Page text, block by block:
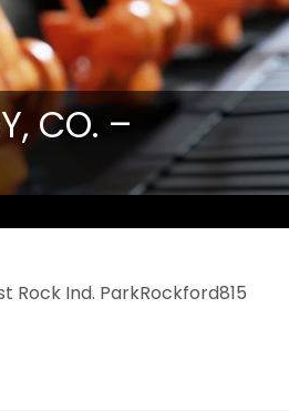
CO. –
Rock Ind. ParkRockford815